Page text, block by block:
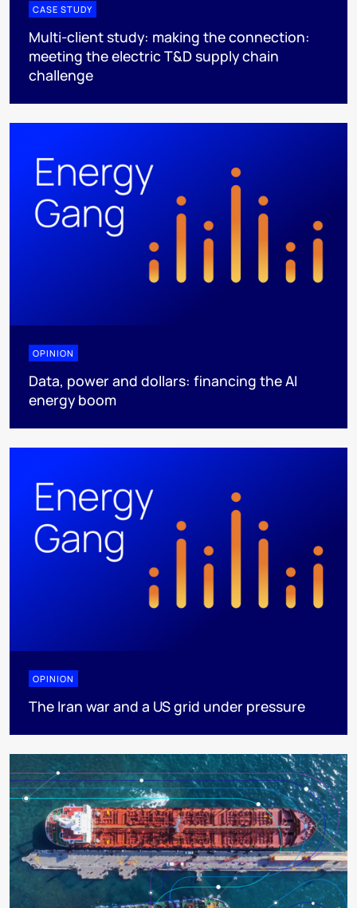
CASE STUDY
Multi-client study: making the connection:
meeting the electric T&D supply chain
challenge
OPINION
Data, power and dollars: financing the AI
energy boom
OPINION
The Iran war and a US grid under pressure